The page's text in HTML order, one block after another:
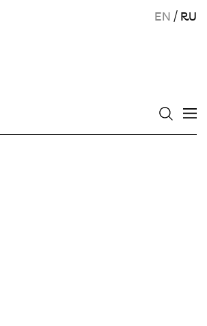
EN / RU